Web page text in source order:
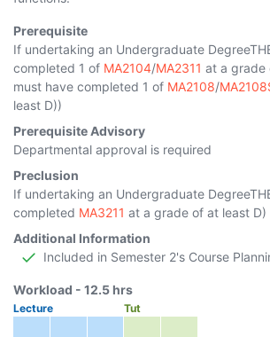
Prerequisite
If undertaking an Undergraduate
completed 1 of MA2104/MA2311 at a grade
must have completed 1 of MA2108/
least D))
Prerequisite Advisory
Departmental approval is required
Preclusion
If undertaking an Undergraduate
completed MA3211 at a grade of at least D)
Additional Information
Included in Semester 2's Course
Workload - 12.5 hrs
Lecture Tut